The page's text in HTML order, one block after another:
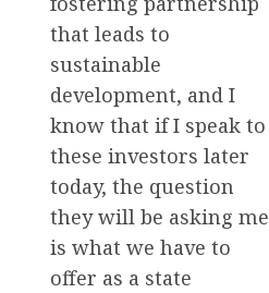
that leads to
sustainable
development, and I
know that if I speak to
these investors later
today, the question
they will be asking me
is what we have to
offer as a state